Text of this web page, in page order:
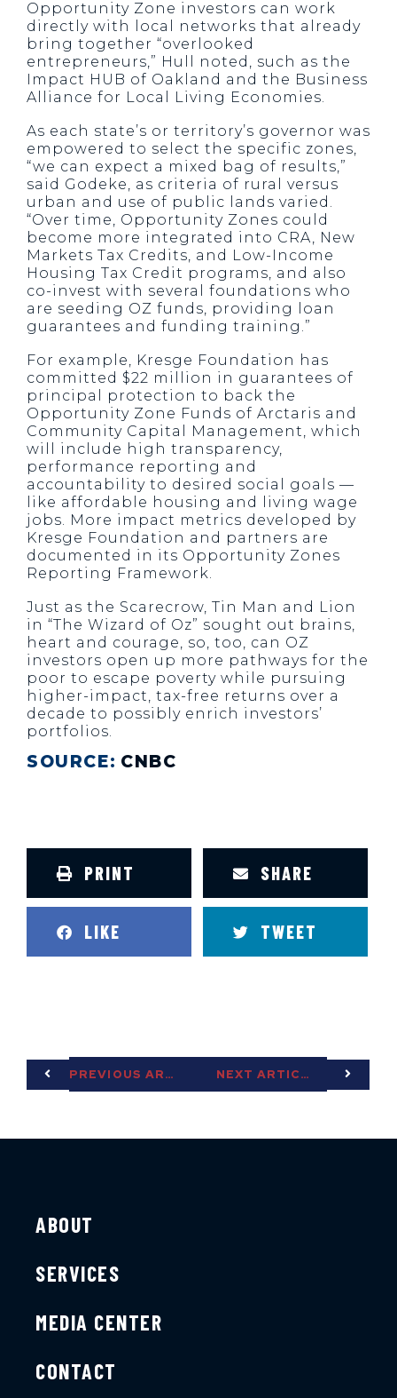
Opportunity Zone investors can work
directly with local networks that already
bring together “overlooked
entrepreneurs,” Hull noted, such as the
Impact HUB of Oakland and the Business
Alliance for Local Living Economies.
As each state’s or territory’s governor was
empowered to select the specific zones,
“we can expect a mixed bag of results,”
said Godeke, as criteria of rural versus
urban and use of public lands varied.
“Over time, Opportunity Zones could
become more integrated into CRA, New
Markets Tax Credits, and Low-Income
Housing Tax Credit programs, and also
co-invest with several foundations who
are seeding OZ funds, providing loan
guarantees and funding training.”
For example, Kresge Foundation has
committed $22 million in guarantees of
principal protection to back the
Opportunity Zone Funds of Arctaris and
Community Capital Management, which
will include high transparency,
performance reporting and
accountability to desired social goals —
like affordable housing and living wage
jobs. More impact metrics developed by
Kresge Foundation and partners are
documented in its Opportunity Zones
Reporting Framework.
Just as the Scarecrow, Tin Man and Lion
in “The Wizard of Oz” sought out brains,
heart and courage, so, too, can OZ
investors open up more pathways for the
poor to escape poverty while pursuing
higher-impact, tax-free returns over a
decade to possibly enrich investors’
portfolios.
SOURCE: CNBC
PRINT SHARE
LIKE TWEET
PREVIOUS ARTICLE NEXT ARTICLE
ABOUT
SERVICES
MEDIA CENTER
CONTACT